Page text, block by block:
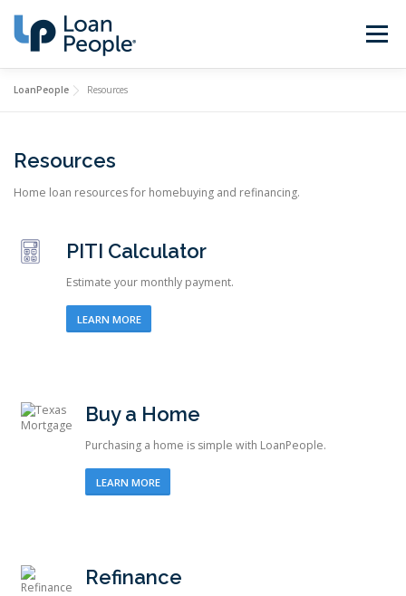
content
Menu
Loan Types
Get Started
LoanPeople Resources
Resources
Home loan resources for homebuying and refinancing.
PITI Calculator
Estimate your monthly payment.
LEARN MORE
Buy a Home
Purchasing a home is simple with LoanPeople.
LEARN MORE
Refinance